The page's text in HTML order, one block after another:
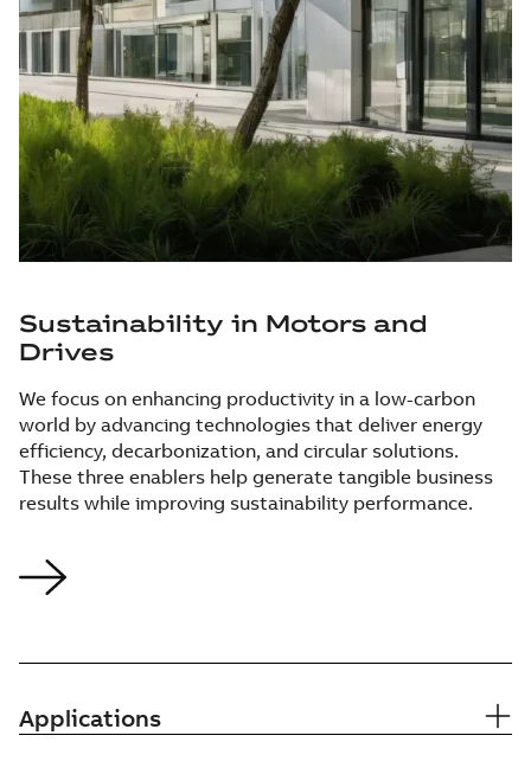
Sustainability in Motors and
Drives
We focus on enhancing productivity in a low-carbon
world by advancing technologies that deliver energy
efficiency, decarbonization, and circular solutions.
These three enablers help generate tangible business
results while improving sustainability performance.
Applications